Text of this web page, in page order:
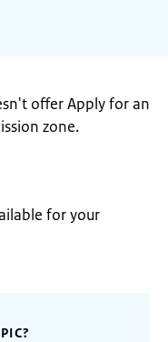
offer Apply for an
zone.
for your